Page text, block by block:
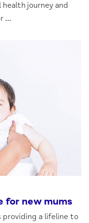
journey and
...
for new mums
providing a lifeline to